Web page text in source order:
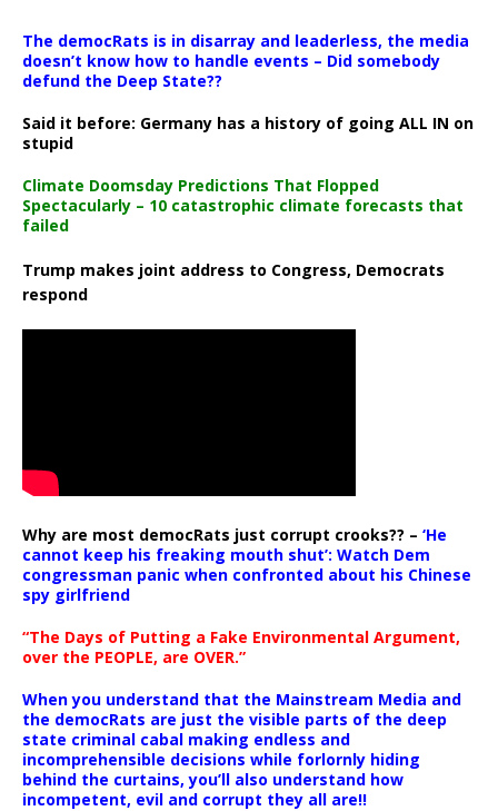
The democRats is in disarray and leaderless, the media
doesn’t know how to handle events – Did somebody
defund the Deep State??
Said it before: Germany has a history of going ALL IN on
stupid
Climate Doomsday Predictions That Flopped
Spectacularly – 10 catastrophic climate forecasts that
failed
Trump makes joint address to Congress, Democrats
respond
Why are most democRats just corrupt crooks?? – ‘He
cannot keep his freaking mouth shut’: Watch Dem
congressman panic when confronted about his Chinese
spy girlfriend
“The Days of Putting a Fake Environmental Argument,
over the PEOPLE, are OVER.”
When you understand that the Mainstream Media and
the democRats are just the visible parts of the deep
state criminal cabal making endless and
incomprehensible decisions while forlornly hiding
behind the curtains, you’ll also understand how
incompetent, evil and corrupt they all are!!